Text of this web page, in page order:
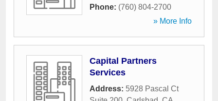
Phone: (760) 804-2700
» More Info
Capital Partners
Services
Address: 5928 Pascal Ct